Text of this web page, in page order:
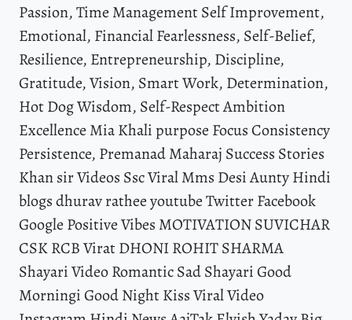
Passion, Time Management Self Improvement,
Emotional, Financial Fearlessness, Self-Belief,
Resilience, Entrepreneurship, Discipline,
Gratitude, Vision, Smart Work, Determination,
Hot Dog Wisdom, Self-Respect Ambition
Excellence Mia Khali purpose Focus Consistency
Persistence, Premanad Maharaj Success Stories
Khan sir Videos Ssc Viral Mms Desi Aunty Hindi
blogs dhurav rathee youtube Twitter Facebook
Google Positive Vibes MOTIVATION SUVICHAR
CSK RCB Virat DHONI ROHIT SHARMA
Shayari Video Romantic Sad Shayari Good
Morningi Good Night Kiss Viral Video